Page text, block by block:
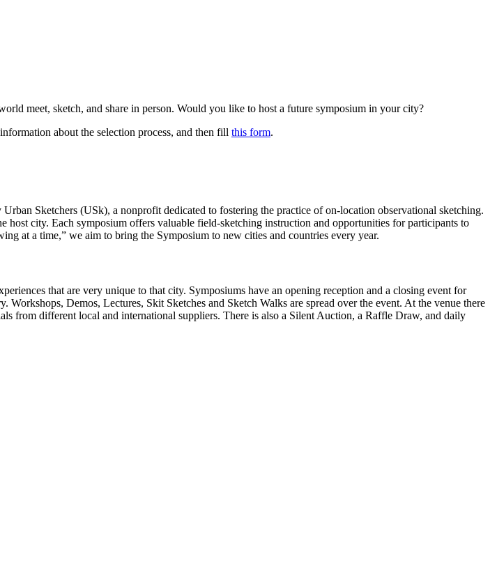
meet, sketch, and share in person. Would you like to host a future symposium in your city?
about the selection process, and then fill this form.
Sketchers (USk), a nonprofit dedicated to fostering the practice of on-location observational sketching.
city. Each symposium offers valuable field-sketching instruction and opportunities for participants to
at a time,” we aim to bring the Symposium to new cities and countries every year.
that are very unique to that city. Symposiums have an opening reception and a closing event for
Demos, Lectures, Skit Sketches and Sketch Walks are spread over the event. At the venue there
from different local and international suppliers. There is also a Silent Auction, a Raffle Draw, and daily